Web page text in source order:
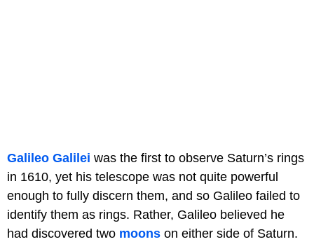
Galileo Galilei was the first to observe Saturn’s rings
in 1610, yet his telescope was not quite powerful
enough to fully discern them, and so Galileo failed to
identify them as rings. Rather, Galileo believed he
had discovered two moons on either side of Saturn.